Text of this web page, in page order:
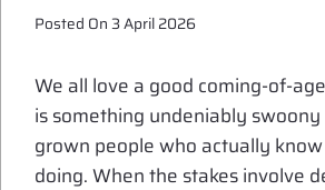
Posted On3 April 2026
We all love a good coming-of-
is something undeniably
grown people who actually
doing. When the stakes involve